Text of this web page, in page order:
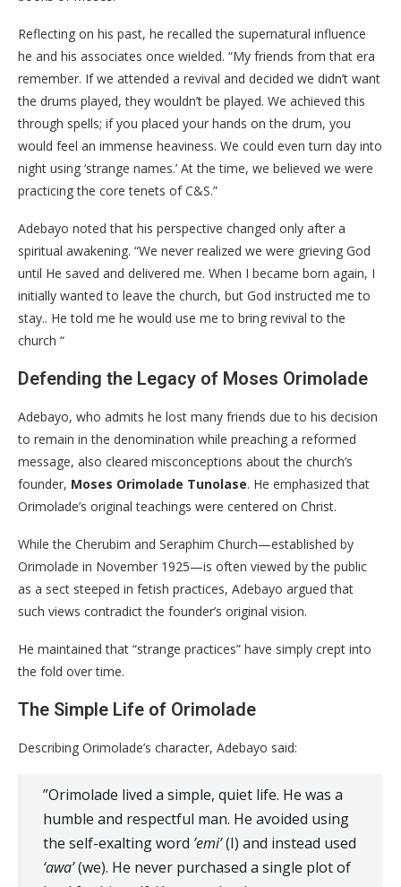
​Reflecting on his past, he recalled the supernatural influence
he and his associates once wielded. “My friends from that era
remember. If we attended a revival and decided we didn’t want
the drums played, they wouldn’t be played. We achieved this
through spells; if you placed your hands on the drum, you
would feel an immense heaviness. We could even turn day into
night using ‘strange names.’ At the time, we believed we were
practicing the core tenets of C&S.”
​Adebayo noted that his perspective changed only after a
spiritual awakening. “We never realized we were grieving God
until He saved and delivered me. When I became born again, I
initially wanted to leave the church, but God instructed me to
stay.. He told me he would use me to bring revival to the
church “
​Defending the Legacy of Moses Orimolade
​Adebayo, who admits he lost many friends due to his decision
to remain in the denomination while preaching a reformed
message, also cleared misconceptions about the church’s
founder, Moses Orimolade Tunolase. He emphasized that
Orimolade’s original teachings were centered on Christ.
​While the Cherubim and Seraphim Church—established by
Orimolade in November 1925—is often viewed by the public
as a sect steeped in fetish practices, Adebayo argued that
such views contradict the founder’s original vision.
He maintained that “strange practices” have simply crept into
the fold over time.
​The Simple Life of Orimolade
​Describing Orimolade’s character, Adebayo said:
​”Orimolade lived a simple, quiet life. He was a
humble and respectful man. He avoided using
the self-exalting word ’emi’(I) and instead used
‘awa’(we). He never purchased a single plot of